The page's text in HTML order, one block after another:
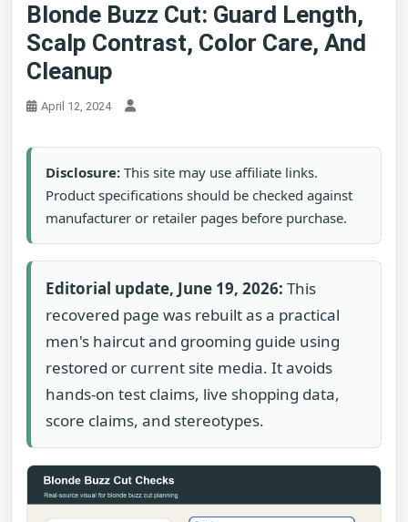
Blonde Buzz Cut: Guard Length,
Scalp Contrast, Color Care, And
Cleanup
April 12, 2024
Disclosure: This site may use affiliate links.
Product specifications should be checked against
manufacturer or retailer pages before purchase.
Editorial update, June 19, 2026: This
recovered page was rebuilt as a practical
men's haircut and grooming guide using
restored or current site media. It avoids
hands-on test claims, live shopping data,
score claims, and stereotypes.